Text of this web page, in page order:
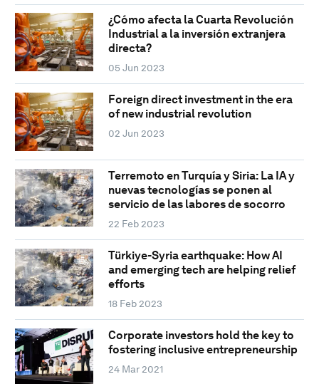
¿Cómo afecta la Cuarta Revolución
Industrial a la inversión extranjera
directa?
05 Jun 2023
Foreign direct investment in the era
of new industrial revolution
02 Jun 2023
Terremoto en Turquía y Siria: La IA y
nuevas tecnologías se ponen al
servicio de las labores de socorro
22 Feb 2023
Türkiye-Syria earthquake: How AI
and emerging tech are helping relief
efforts
18 Feb 2023
Corporate investors hold the key to
fostering inclusive entrepreneurship
24 Mar 2021